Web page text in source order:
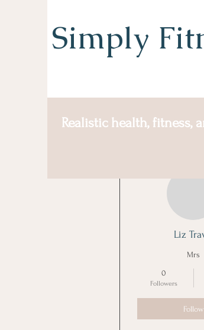
Simply
Realistic health, fitness,
Liz
Mrs
0
Followers
Follow